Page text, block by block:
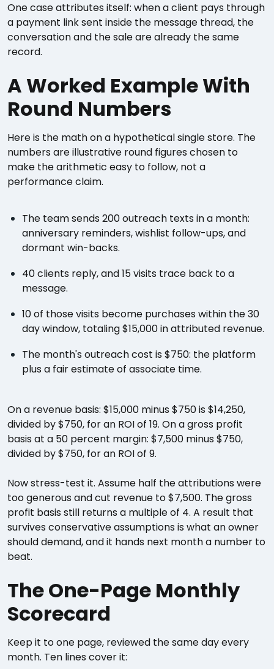
One case attributes itself: when a client pays through
a payment link sent inside the message thread, the
conversation and the sale are already the same
record.
A Worked Example With
Round Numbers
Here is the math on a hypothetical single store. The
numbers are illustrative round figures chosen to
make the arithmetic easy to follow, not a
performance claim.
The team sends 200 outreach texts in a month:
anniversary reminders, wishlist follow-ups, and
dormant win-backs.
40 clients reply, and 15 visits trace back to a
message.
10 of those visits become purchases within the 30
day window, totaling $15,000 in attributed revenue.
The month's outreach cost is $750: the platform
plus a fair estimate of associate time.
On a revenue basis: $15,000 minus $750 is $14,250,
divided by $750, for an ROI of 19. On a gross profit
basis at a 50 percent margin: $7,500 minus $750,
divided by $750, for an ROI of 9.
Now stress-test it. Assume half the attributions were
too generous and cut revenue to $7,500. The gross
profit basis still returns a multiple of 4. A result that
survives conservative assumptions is what an owner
should demand, and it hands next month a number to
beat.
The One-Page Monthly
Scorecard
Keep it to one page, reviewed the same day every
month. Ten lines cover it: